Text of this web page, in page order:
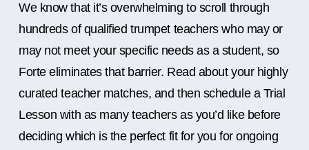
We know that it’s overwhelming to scroll through
hundreds of qualified trumpet teachers who may or
may not meet your specific needs as a student, so
Forte eliminates that barrier. Read about your highly
curated teacher matches, and then schedule a Trial
Lesson with as many teachers as you’d like before
deciding which is the perfect fit for you for ongoing